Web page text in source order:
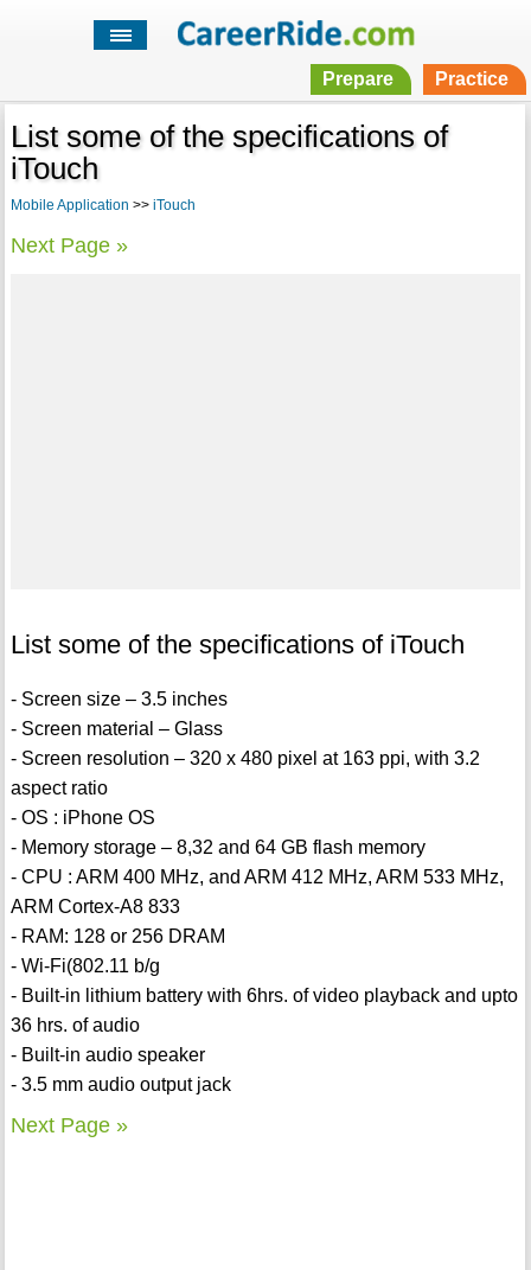
Prepare Practice
List some of the specifications of
iTouch
Mobile Application >> iTouch
Next Page »
List some of the specifications of iTouch
- Screen size – 3.5 inches
- Screen material – Glass
- Screen resolution – 320 x 480 pixel at 163 ppi, with 3.2
aspect ratio
- OS : iPhone OS
- Memory storage – 8,32 and 64 GB flash memory
- CPU : ARM 400 MHz, and ARM 412 MHz, ARM 533 MHz,
ARM Cortex-A8 833
- RAM: 128 or 256 DRAM
- Wi-Fi(802.11 b/g
- Built-in lithium battery with 6hrs. of video playback and upto
36 hrs. of audio
- Built-in audio speaker
- 3.5 mm audio output jack
Next Page »